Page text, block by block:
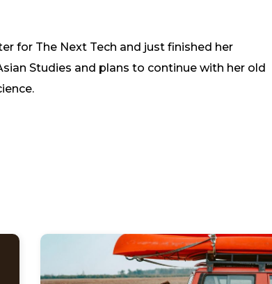
for The Next Tech and just finished her
Studies and plans to continue with her old